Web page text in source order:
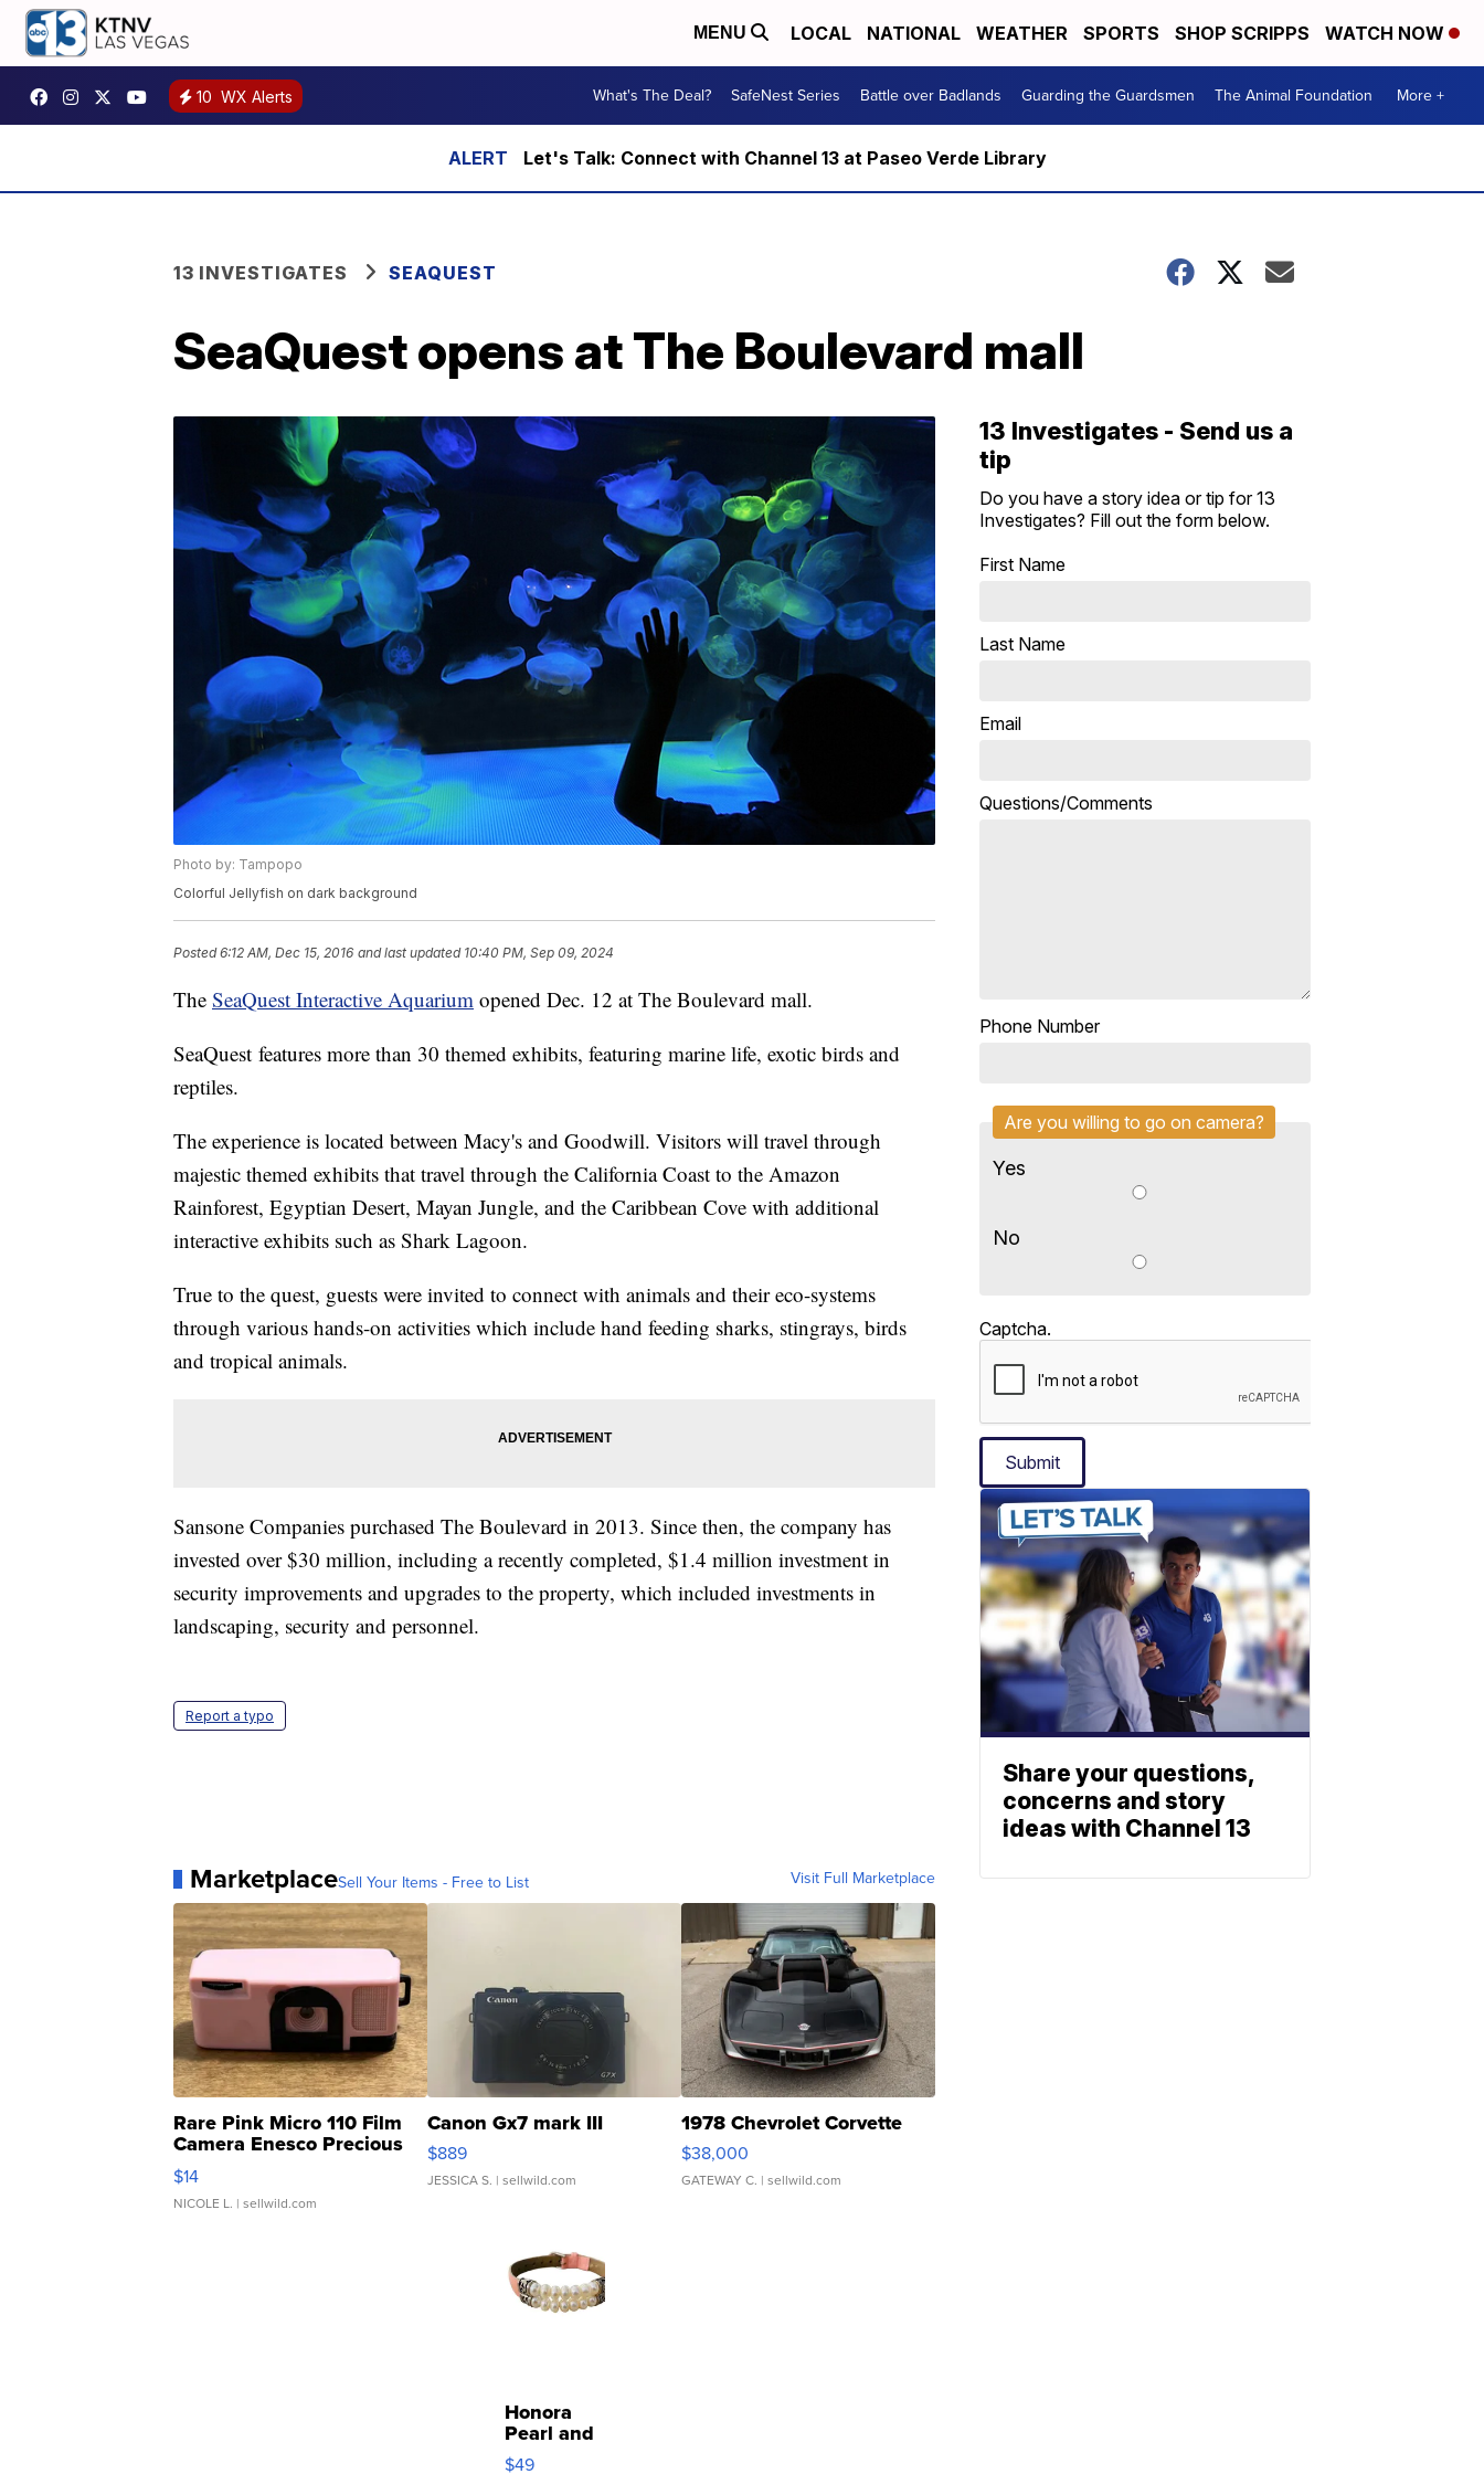
MENU LOCAL NATIONAL WEATHER SPORTS SHOP SCRIPPS WATCH NOW
10 WX Alerts What's The Deal? SafeNest Series Battle over Badlands Guarding the Guardsmen The Animal Foundation More +
Let's Talk: Connect with Channel 13 at Paseo Verde Library
13 INVESTIGATES SEAQUEST
SeaQuest opens at The Boulevard mall
Photo by: Tampopo
Colorful Jellyfish on dark background
Posted6:12 AM, Dec 15, 2016 and last updated 10:40 PM, Sep 09, 2024
The SeaQuest Interactive Aquarium opened Dec. 12 at The Boulevard mall.
SeaQuest features more than 30 themed exhibits, featuring marine life, exotic birds and
reptiles.
The experience is located between Macy's and Goodwill. Visitors will travel through
majestic themed exhibits that travel through the California Coast to the Amazon
Rainforest, Egyptian Desert, Mayan Jungle, and the Caribbean Cove with additional
interactive exhibits such as Shark Lagoon.
True to the quest, guests were invited to connect with animals and their eco-systems
through various hands-on activities which include hand feeding sharks, stingrays, birds
and tropical animals.
Sansone Companies purchased The Boulevard in 2013. Since then, the company has
invested over $30 million, including a recently completed, $1.4 million investment in
security improvements and upgrades to the property, which included investments in
landscaping, security and personnel.
Report a typo
MarketplaceSell Your Items - Free to List Visit Full Marketplace
Rare Pink Micro 110 Film
Camera Enesco Precious
Moments TD4
$14
NICOLE L. | sellwild.com
Canon Gx7 mark III
$889
JESSICA S. | sellwild.com
1978 Chevrolet Corvette
$38,000
GATEWAY C. | sellwild.com
Honora
Pearl and
Pink
$49
13 Investigates - Send us a
tip
Do you have a story idea or tip for 13
Investigates? Fill out the form below.
First Name
Last Name
Email
Questions/Comments
Phone Number
Are you willing to go on camera?
Yes
No
Captcha.
Submit
Share your questions,
concerns and story
ideas with Channel 13